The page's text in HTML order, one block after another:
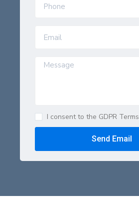
I consent to the GDPR Terms
Send Email